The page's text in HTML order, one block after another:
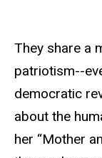
They share a
patriotism--
democratic
about the
her “Mother